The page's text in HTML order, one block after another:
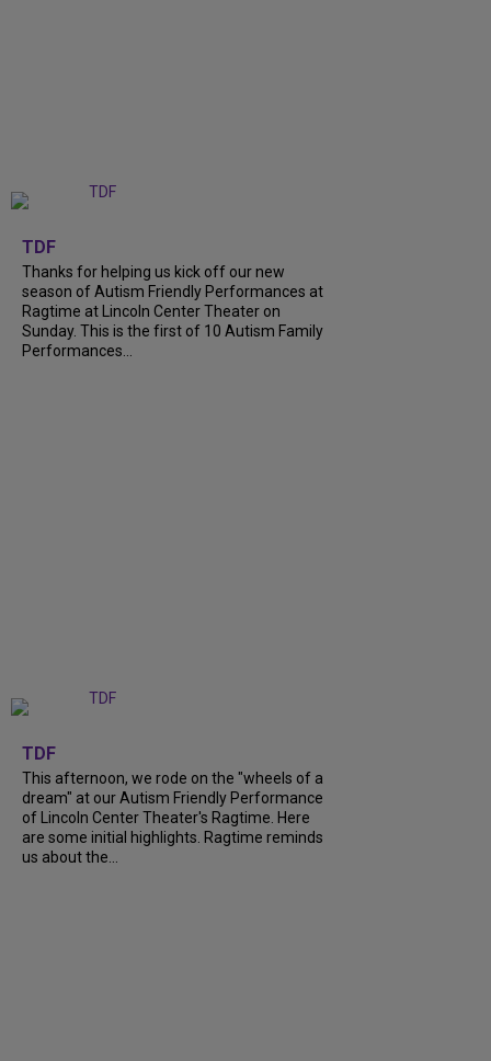
TDF
Thanks for helping us kick off our new
season of Autism Friendly Performances at
Ragtime at Lincoln Center Theater on
Sunday. This is the first of 10 Autism Family
Performances...
TDF
This afternoon, we rode on the "wheels of a
dream" at our Autism Friendly Performance
of Lincoln Center Theater's Ragtime. Here
are some initial highlights. Ragtime reminds
us about the...